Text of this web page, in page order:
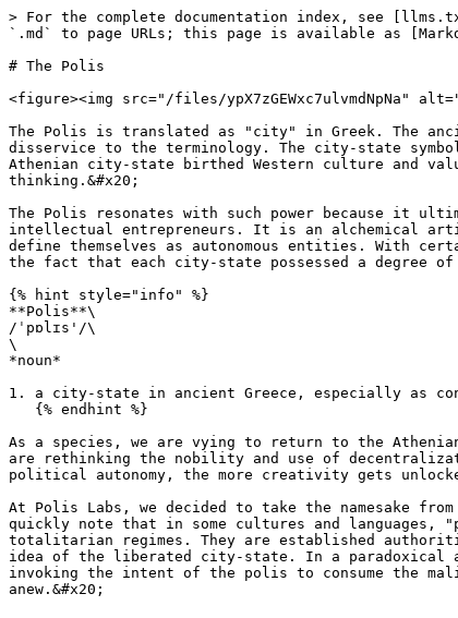
> For the complete documentation index, see
`.md` to page URLs; this page is available as
# The Polis
<figure><img src="/files/ypX7zGEWxc7ulvmdNpNa"
The Polis is translated as "city" in Greek. The
disservice to the terminology. The city-state
Athenian city-state birthed Western culture and
thinking.&#x20;
The Polis resonates with such power because it
intellectual entrepreneurs. It is an alchemical
define themselves as autonomous entities. With
the fact that each city-state possessed a degree
{% hint style="info" %}
**Polis**\
/ˈpɒlɪs'/\
\
*noun*
1. a city-state in ancient Greece, especially as
As a species, we are vying to return to the
are rethinking the nobility and use of
political autonomy, the more creativity gets
At Polis Labs, we decided to take the namesake
quickly note that in some cultures and languages,
totalitarian regimes. They are established
idea of the liberated city-state. In a paradoxical
invoking the intent of the polis to consume the